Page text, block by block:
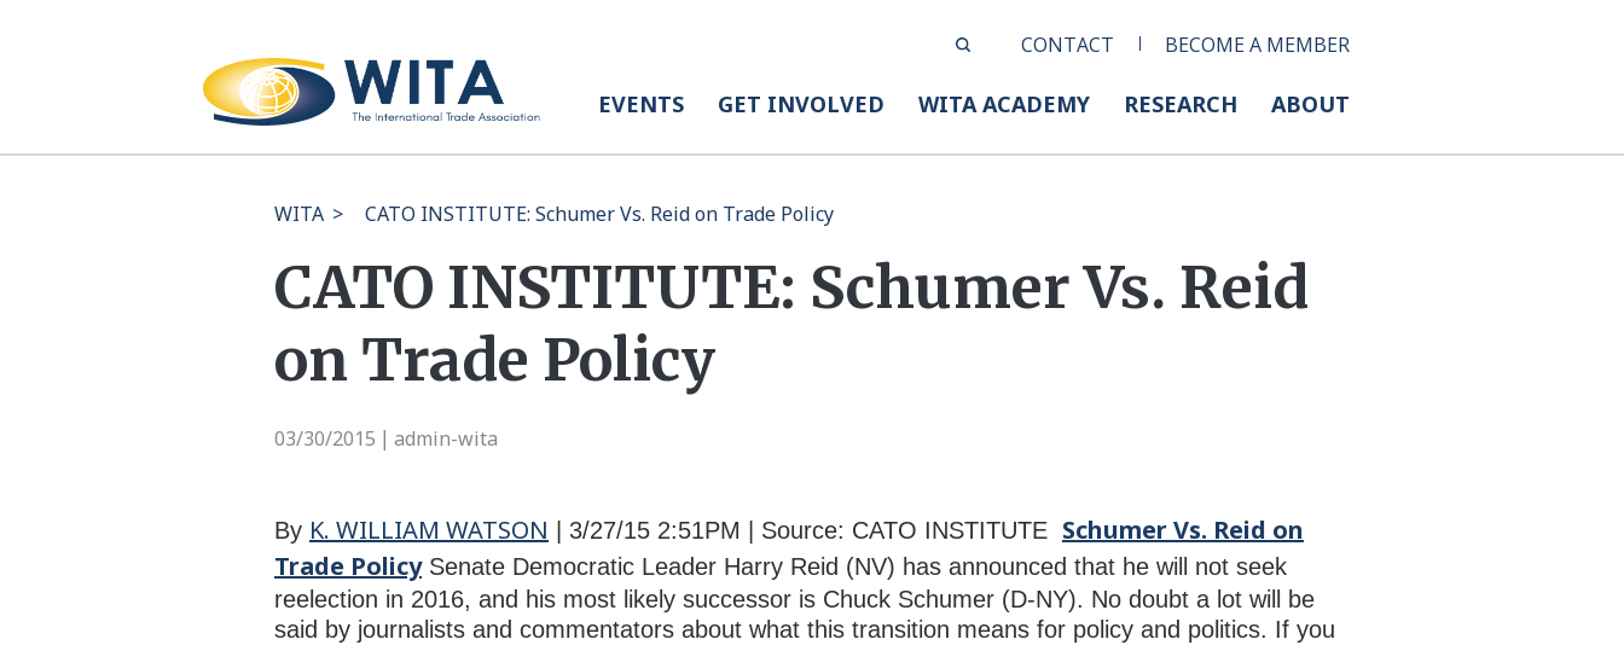
CONTACT BECOME A MEMBER
EVENTS GET INVOLVED WITA ACADEMY RESEARCH ABOUT
WITA > CATO INSTITUTE: Schumer Vs. Reid on Trade Policy
CATO INSTITUTE: Schumer Vs. Reid
on Trade Policy
03/30/2015 admin-wita
By K. WILLIAM WATSON | 3/27/15 2:51PM | Source: CATO INSTITUTE Schumer Vs. Reid on
Trade PolicySenate Democratic Leader Harry Reid (NV) has announced that he will not seek
reelection in 2016, and his most likely successor is Chuck Schumer (D-NY). No doubt a lot will be
said by journalists and commentators about what this transition means for policy and politics. If you